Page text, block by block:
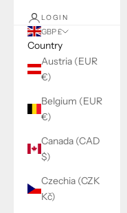
LOGIN
GBP £
Country
Austria (EUR
€)
Belgium (EUR
€)
Canada (CAD
$)
Czechia (CZK
Kč)